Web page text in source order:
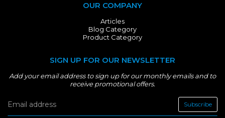
OUR COMPANY
Articles
Blog Category
Product Category
SIGN UP FOR OUR NEWSLETTER
Add your email address to sign up for our monthly emails and to
receive promotional offers.
Subscribe